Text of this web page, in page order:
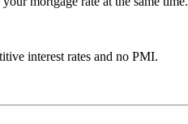
interest rates and no PMI.